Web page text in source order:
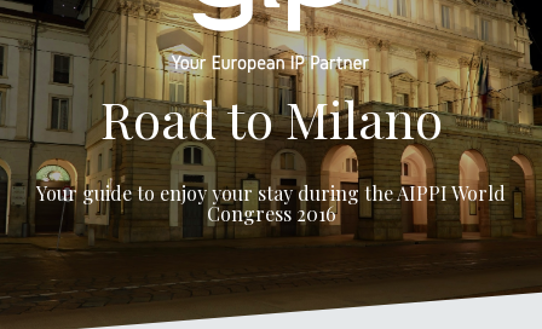
e
n
t
r
:
Road to Milano
Your guide to enjoy your stay during theAIPPI World
Congress 2016